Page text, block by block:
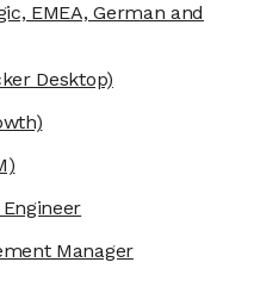
EMEA, German and
Desktop)
Manager